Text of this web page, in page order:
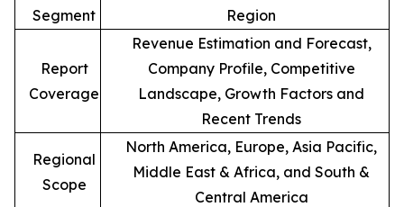
Segment
Region
Report
Coverage
Revenue Estimation and Forecast,
Company Profile, Competitive
Landscape, Growth Factors and
Recent Trends
Regional
Scope
North America, Europe, Asia Pacific,
Middle East & Africa, and South &
Central America